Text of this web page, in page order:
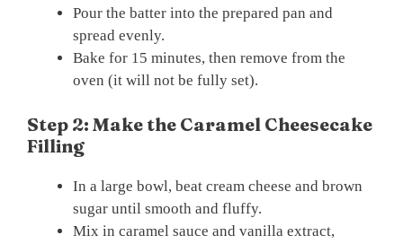
Pour the batter into the prepared pan and
spread evenly.
Bake for 15 minutes, then remove from the
oven (it will not be fully set).
Step 2: Make the Caramel Cheesecake
Filling
In a large bowl, beat cream cheese and brown
sugar until smooth and fluffy.
Mix in caramel sauce and vanilla extract,